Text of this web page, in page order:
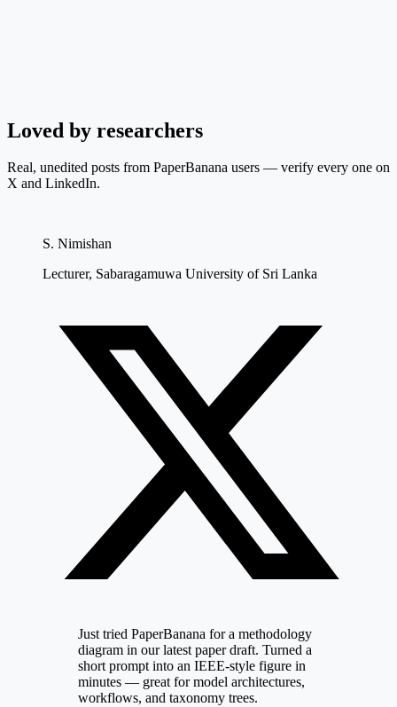
Loved by researchers
Real, unedited posts from PaperBanana users — verify every one on
X and LinkedIn.
S. Nimishan
Lecturer, Sabaragamuwa University of Sri Lanka
Just tried PaperBanana for a methodology
diagram in our latest paper draft. Turned a
short prompt into an IEEE-style figure in
minutes — great for model architectures,
workflows, and taxonomy trees.